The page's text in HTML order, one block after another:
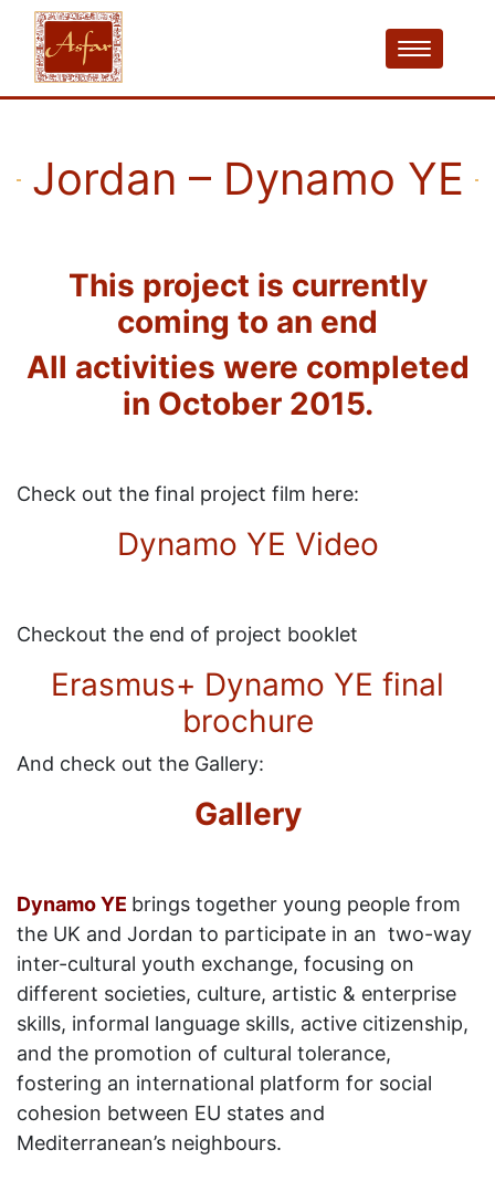
Jordan – Dynamo YE
This project is currently
coming to an end
All activities were completed
in October 2015.
Check out the final project film here:
Dynamo YE Video
Checkout the end of project booklet
Erasmus+ Dynamo YE final
brochure
And check out the Gallery:
Gallery
Dynamo YE brings together young people from
the UK and Jordan to participate in an two-way
inter-cultural youth exchange, focusing on
different societies, culture, artistic & enterprise
skills, informal language skills, active citizenship,
and the promotion of cultural tolerance,
fostering an international platform for social
cohesion between EU states and
Mediterranean’s neighbours.